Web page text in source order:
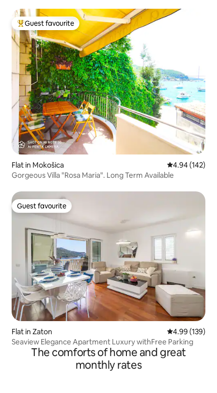
Top guest favourite
Guest favourite
Flat in Mokošica 4.94 out of 5
4.94 (142)
Gorgeous Villa "Rosa Maria". Long Term Available
Guest favourite
Guest favourite
Flat in Zaton 4.99 out of 5
4.99 (139)
Seaview Elegance Apartment Luxury withFree Parking
The comforts of home and great
monthly rates